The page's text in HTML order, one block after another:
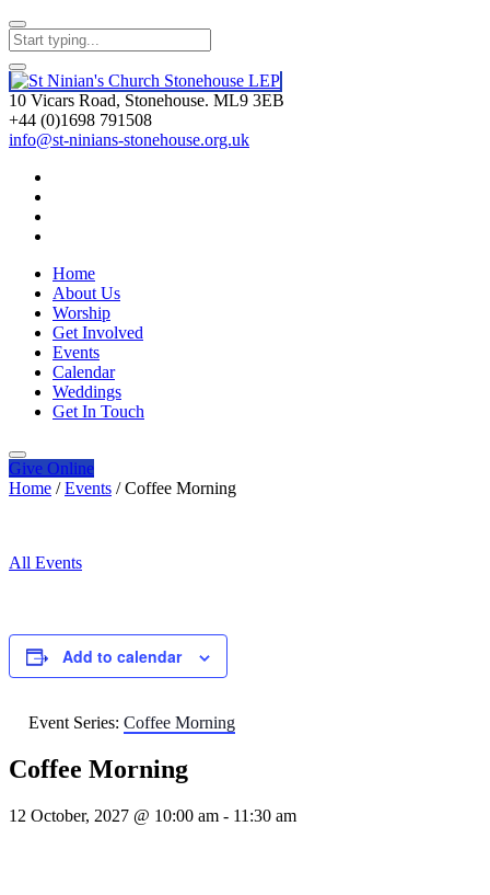
10 Vicars Road, Stonehouse. ML9 3EB
+44 (0)1698 791508
info@st-ninians-stonehouse.org.uk
Home
About Us
Worship
Get Involved
Events
Calendar
Weddings
Get In Touch
Give Online
Home / Events / Coffee Morning
All Events
Add to calendar
Event Series: Coffee Morning
Coffee Morning
12 October, 2027 @ 10:00 am - 11:30 am